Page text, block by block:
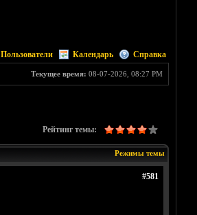
Пользователи Календарь Справка
Текущее время: 08-07-2026, 08:27 PM
Рейтинг темы:
Режимы темы
#581